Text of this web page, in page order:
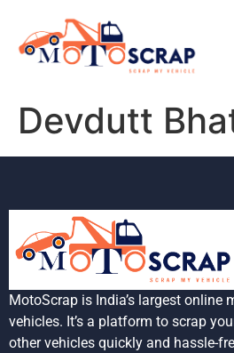
Devdutt
MotoScrap is India’s largest online
vehicles. It’s a platform to scrap
other vehicles quickly and hassle-